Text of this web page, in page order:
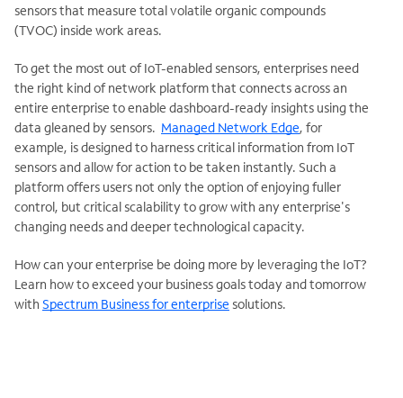
sensors that measure total volatile organic compounds
(TVOC) inside work areas.
To get the most out of IoT-enabled sensors, enterprises need
the right kind of network platform that connects across an
entire enterprise to enable dashboard-ready insights using the
data gleaned by sensors. Managed Network Edge, for
example, is designed to harness critical information from IoT
sensors and allow for action to be taken instantly. Such a
platform offers users not only the option of enjoying fuller
control, but critical scalability to grow with any enterprise's
changing needs and deeper technological capacity.
How can your enterprise be doing more by leveraging the IoT?
Learn how to exceed your business goals today and tomorrow
with Spectrum Business for enterprise solutions.